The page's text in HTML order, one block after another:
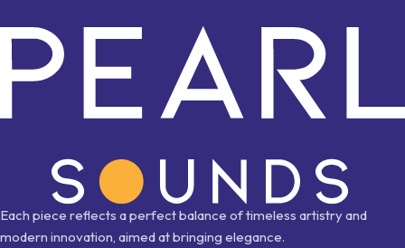
Each piece reflects a perfect balance of timeless artistry and
modern innovation, aimed at bringing elegance.